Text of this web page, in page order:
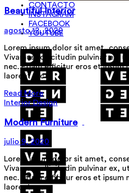
CONTACTO
INSTAGRAM
FACEBOOK
YOUTUBE
Beautiful Interior
agosto 12, 2020
Lorem ipsum dolor sit amet,
Vivamus sollicitudin pulvinar ex,
nec. Etiam efficitur eros et ipsum
laoreet arc
Read More
Interior Design
Modern Furniture
julio 9, 2020
Lorem ipsum dolor sit amet,
Vivamus sollicitudin pulvinar ex,
nec. Etiam efficitur eros et ipsum
laoreet arc